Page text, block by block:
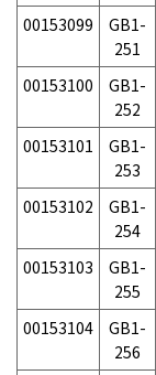
00153099
GB1-
251
00153100
GB1-
252
00153101
GB1-
253
00153102
GB1-
254
00153103
GB1-
255
00153104
GB1-
256